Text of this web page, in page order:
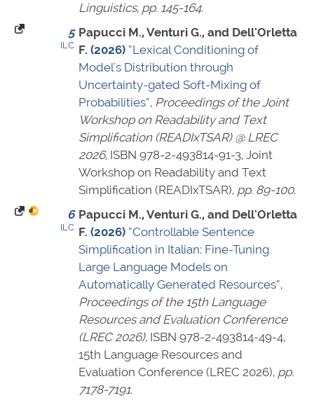
Linguistics, pp. 145-164.
5
ILC
Papucci M., Venturi G., and Dell'Orletta
F. (2026) “Lexical Conditioning of
Model's Distribution through
Uncertainty-gated Soft-Mixing of
Probabilities”, Proceedings of the Joint
Workshop on Readability and Text
Simplification (READIxTSAR) @ LREC
2026, ISBN 978-2-493814-91-3, Joint
Workshop on Readability and Text
Simplification (READIxTSAR), pp. 89-100.
6
ILC
Papucci M., Venturi G., and Dell'Orletta
F. (2026) “Controllable Sentence
Simplification in Italian: Fine-Tuning
Large Language Models on
Automatically Generated Resources”,
Proceedings of the 15th Language
Resources and Evaluation Conference
(LREC 2026), ISBN 978-2-493814-49-4,
15th Language Resources and
Evaluation Conference (LREC 2026), pp.
7178-7191.